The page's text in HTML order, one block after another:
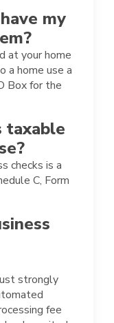
my
at your home
a home use a
Box for the
taxable
checks is a
C, Form
strongly
fee